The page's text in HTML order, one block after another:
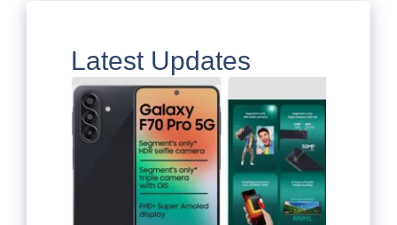
Latest Updates